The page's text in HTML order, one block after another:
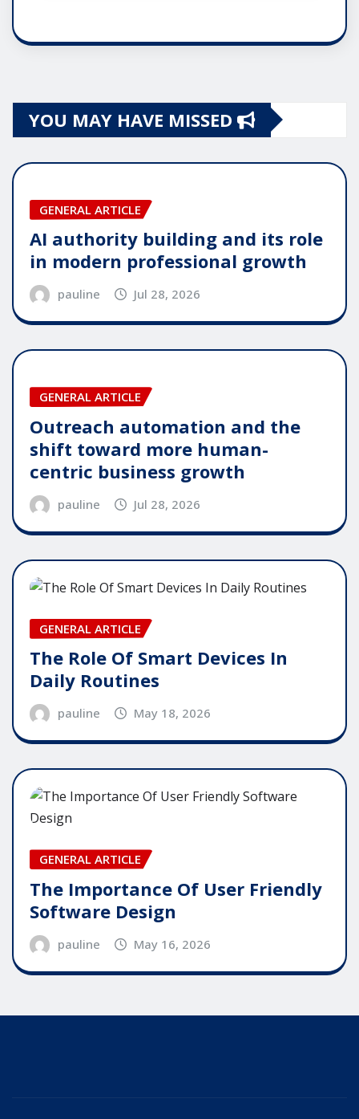
YOU MAY HAVE MISSED
GENERAL ARTICLE
AI authority building and its role
in modern professional growth
pauline Jul 28, 2026
GENERAL ARTICLE
Outreach automation and the
shift toward more human-
centric business growth
pauline Jul 28, 2026
GENERAL ARTICLE
The Role Of Smart Devices In
Daily Routines
pauline May 18, 2026
GENERAL ARTICLE
The Importance Of User Friendly
Software Design
pauline May 16, 2026